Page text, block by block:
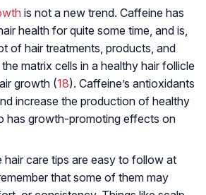
is not a new trend. Caffeine has
health for quite some time, and is,
of hair treatments, products, and
matrix cells in a healthy hair follicle
growth (18). Caffeine’s antioxidants
increase the production of healthy
has growth-promoting effects on
hair care tips are easy to follow at
that some of them may